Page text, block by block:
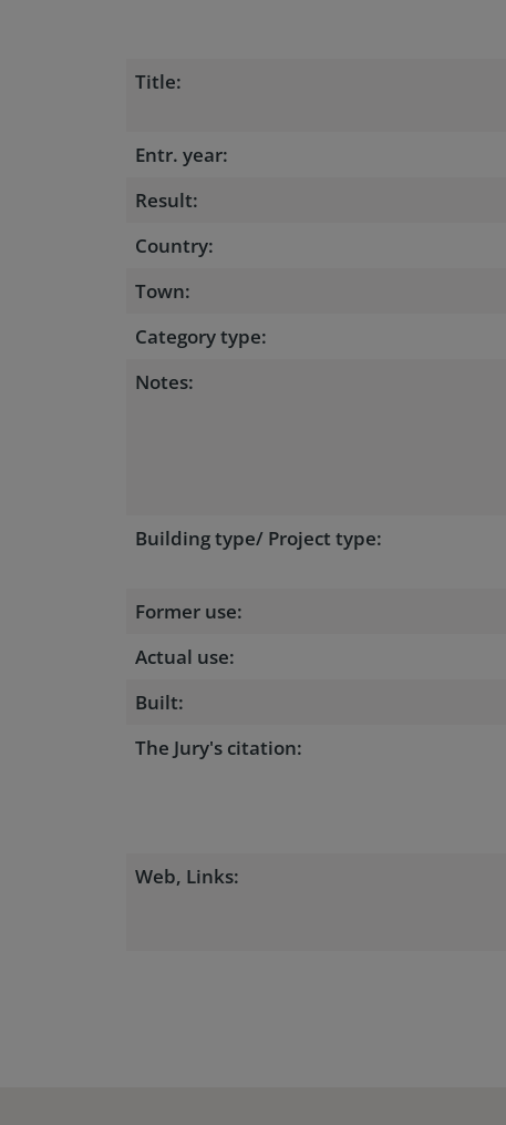
Title:
Entr. year:
Result:
Country:
Town:
Category type:
Notes:
Building type/ Project type:
Former use:
Actual use:
Built:
The Jury's citation:
Web, Links: